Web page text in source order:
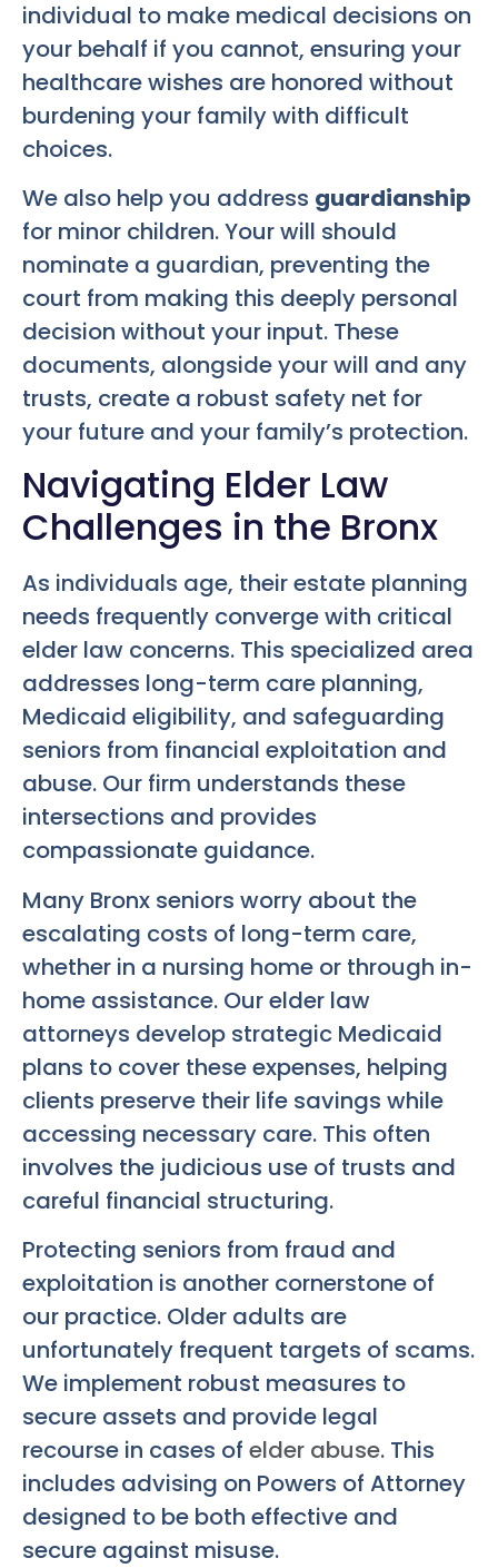
individual to make medical decisions on
your behalf if you cannot, ensuring your
healthcare wishes are honored without
burdening your family with difficult
choices.
We also help you address guardianship
for minor children. Your will should
nominate a guardian, preventing the
court from making this deeply personal
decision without your input. These
documents, alongside your will and any
trusts, create a robust safety net for
your future and your family’s protection.
Navigating Elder Law
Challenges in the Bronx
As individuals age, their estate planning
needs frequently converge with critical
elder law concerns. This specialized area
addresses long-term care planning,
Medicaid eligibility, and safeguarding
seniors from financial exploitation and
abuse. Our firm understands these
intersections and provides
compassionate guidance.
Many Bronx seniors worry about the
escalating costs of long-term care,
whether in a nursing home or through in-
home assistance. Our elder law
attorneys develop strategic Medicaid
plans to cover these expenses, helping
clients preserve their life savings while
accessing necessary care. This often
involves the judicious use of trusts and
careful financial structuring.
Protecting seniors from fraud and
exploitation is another cornerstone of
our practice. Older adults are
unfortunately frequent targets of scams.
We implement robust measures to
secure assets and provide legal
recourse in cases of elder abuse. This
includes advising on Powers of Attorney
designed to be both effective and
secure against misuse.